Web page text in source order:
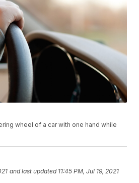
wheel of a car with one hand while
and last updated 11:45 PM, Jul 19, 2021